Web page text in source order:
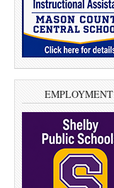
EMPLOYMENT